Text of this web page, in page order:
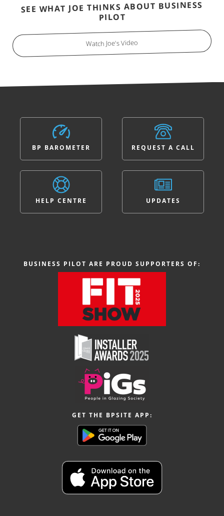
SEE WHAT JOE THINKS ABOUT BUSINESS
PILOT
Watch Joe's Video
BP BAROMETER
HELP CENTRE
REQUEST A CALL
UPDATES
BUSINESS PILOT ARE PROUD SUPPORTERS OF:
GET THE BPSITE APP: